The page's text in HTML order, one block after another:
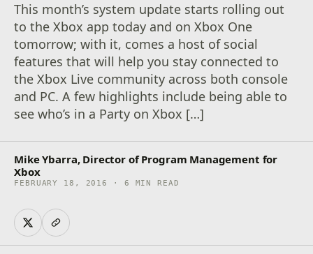
This month’s system update starts rolling out
to the Xbox app today and on Xbox One
tomorrow; with it, comes a host of social
features that will help you stay connected to
the Xbox Live community across both console
and PC. A few highlights include being able to
see who’s in a Party on Xbox […]
Mike Ybarra, Director of Program Management for
Xbox
FEBRUARY 18, 2016 · 6 MIN READ